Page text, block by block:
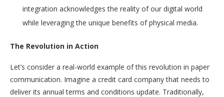
integration acknowledges the reality of our digital world
while leveraging the unique benefits of physical media.
The Revolution in Action
Let’s consider a real-world example of this revolution in paper
communication. Imagine a credit card company that needs to
deliver its annual terms and conditions update. Traditionally,